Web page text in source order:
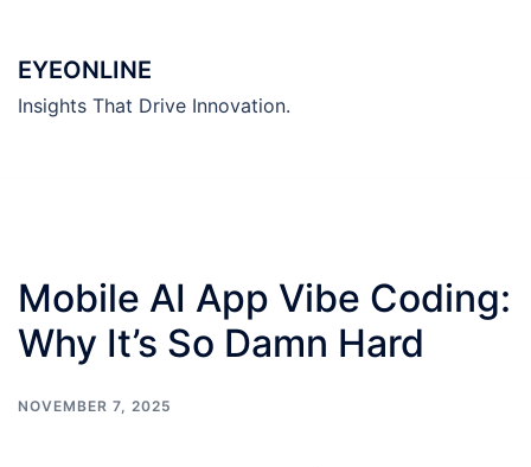
content
EYEONLINE
Insights That Drive Innovation.
Mobile AI App Vibe Coding:
Why It’s So Damn Hard
NOVEMBER 7, 2025